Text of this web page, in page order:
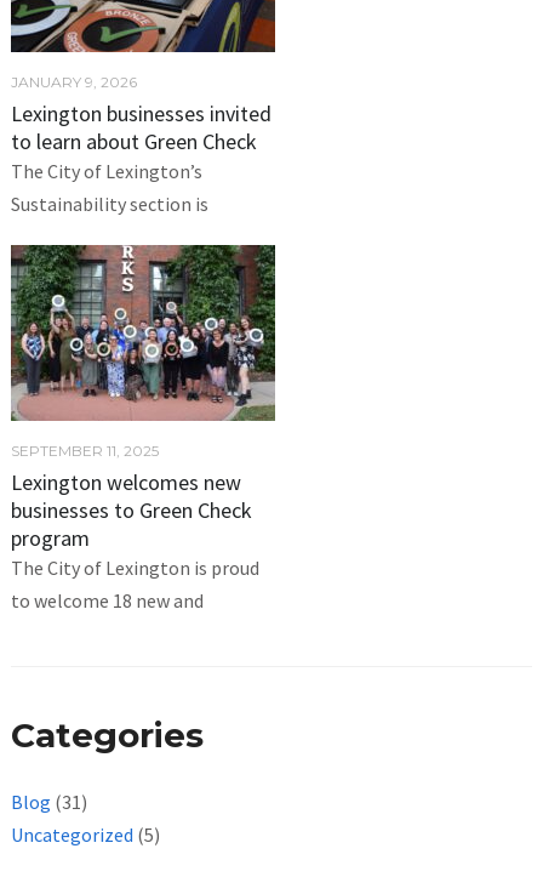
JANUARY 9, 2026
Lexington businesses invited
to learn about Green Check
The City of Lexington’s
Sustainability section is
SEPTEMBER 11, 2025
Lexington welcomes new
businesses to Green Check
program
The City of Lexington is proud
to welcome 18 new and
Categories
Blog (31)
Uncategorized (5)